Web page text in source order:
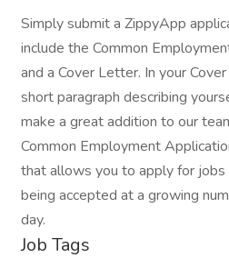
Simply submit a ZippyApp
include the Common
and a Cover Letter. In your
short paragraph describing
make a great addition to our
Common Employment
that allows you to apply for jobs
being accepted at a growing
day.
Job Tags